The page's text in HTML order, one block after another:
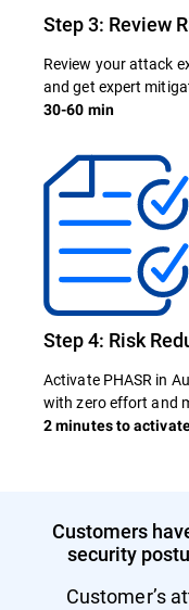
Step 3: Review
Review your attack
and get expert
30-60 min
Step 4: Risk
Activate PHASR in
with zero effort and
2 minutes to
Customers
security
Customer’s